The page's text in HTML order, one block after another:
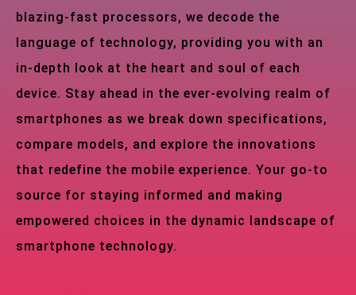
blazing-fast processors, we decode the
language of technology, providing you with an
in-depth look at the heart and soul of each
device. Stay ahead in the ever-evolving realm of
smartphones as we break down specifications,
compare models, and explore the innovations
that redefine the mobile experience. Your go-to
source for staying informed and making
empowered choices in the dynamic landscape of
smartphone technology.